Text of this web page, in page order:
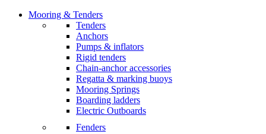
Mooring & Tenders
Tenders
Anchors
Pumps & inflators
Rigid tenders
Chain-anchor accessories
Regatta & marking buoys
Mooring Springs
Boarding ladders
Electric Outboards
Fenders